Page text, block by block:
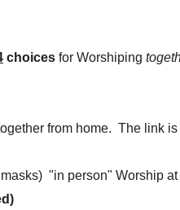
choices for Worshiping
from home. The link is
"in person" Worship